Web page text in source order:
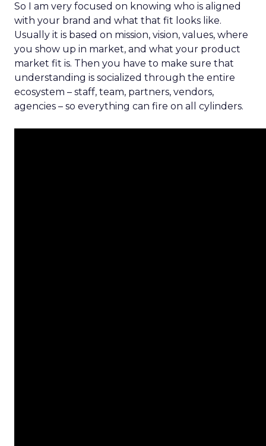
So I am very focused on knowing who is aligned
with your brand and what that fit looks like.
Usually it is based on mission, vision, values, where
you show up in market, and what your product
market fit is. Then you have to make sure that
understanding is socialized through the entire
ecosystem – staff, team, partners, vendors,
agencies – so everything can fire on all cylinders.